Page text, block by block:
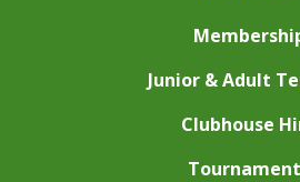
Junior & Adult
Clubhouse